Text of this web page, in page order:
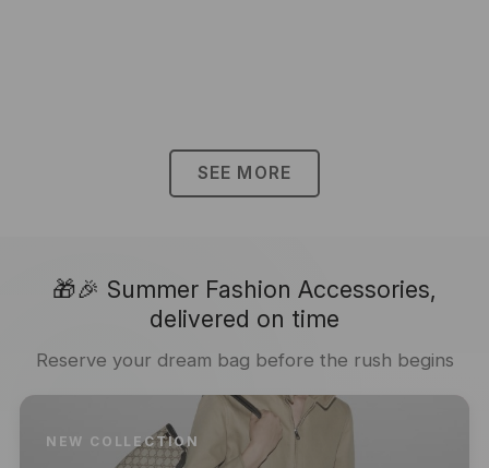
SEE MORE
🎁🎉 Summer Fashion Accessories,
delivered on time
Reserve your dream bag before the rush begins
NEW COLLECTION